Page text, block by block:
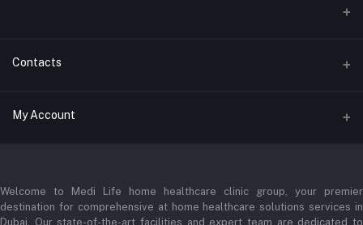
Contacts
Address
+971 52345 2646
Email
My Account
Order History
My Wishlist
Welcome to Medi Life home healthcare clinic group, your premier
destination for comprehensive at home healthcare solutions services in
Dubai. Our state-of-the-art facilities and expert team are dedicated to